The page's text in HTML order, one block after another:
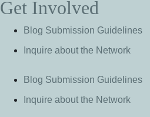
Get Involved
Blog Submission Guidelines
Inquire about the Network
Blog Submission Guidelines
Inquire about the Network